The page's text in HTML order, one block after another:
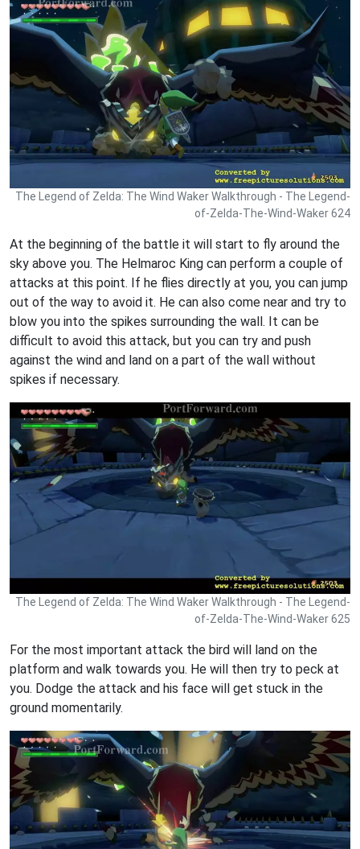
The Legend of Zelda: The Wind Waker Walkthrough - The Legend-
of-Zelda-The-Wind-Waker 624
At the beginning of the battle it will start to fly around the
sky above you. The Helmaroc King can perform a couple of
attacks at this point. If he flies directly at you, you can jump
out of the way to avoid it. He can also come near and try to
blow you into the spikes surrounding the wall. It can be
difficult to avoid this attack, but you can try and push
against the wind and land on a part of the wall without
spikes if necessary.
The Legend of Zelda: The Wind Waker Walkthrough - The Legend-
of-Zelda-The-Wind-Waker 625
For the most important attack the bird will land on the
platform and walk towards you. He will then try to peck at
you. Dodge the attack and his face will get stuck in the
ground momentarily.